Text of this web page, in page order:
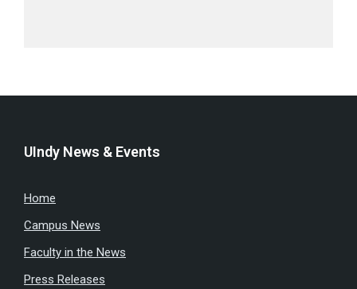
UIndy News & Events
Home
Campus News
Faculty in the News
Press Releases